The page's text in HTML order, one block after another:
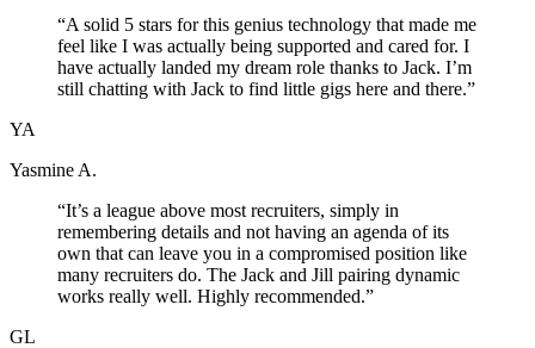
“A solid 5 stars for this genius technology that made me
feel like I was actually being supported and cared for. I
have actually landed my dream role thanks to Jack. I’m
still chatting with Jack to find little gigs here and there.”
YA
Yasmine A.
“It’s a league above most recruiters, simply in
remembering details and not having an agenda of its
own that can leave you in a compromised position like
many recruiters do. The Jack and Jill pairing dynamic
works really well. Highly recommended.”
GL